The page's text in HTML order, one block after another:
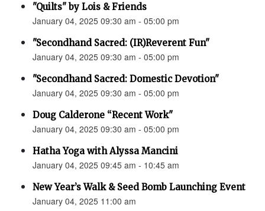
"Quilts" by Lois & Friends
January 04, 2025 09:30 am - 05:00 pm
"Secondhand Sacred: (IR)Reverent Fun"
January 04, 2025 09:30 am - 05:00 pm
"Secondhand Sacred: Domestic Devotion"
January 04, 2025 09:30 am - 05:00 pm
Doug Calderone “Recent Work"
January 04, 2025 09:30 am - 05:00 pm
Hatha Yoga with Alyssa Mancini
January 04, 2025 09:45 am - 10:45 am
New Year’s Walk & Seed Bomb Launching Event
January 04, 2025 11:00 am